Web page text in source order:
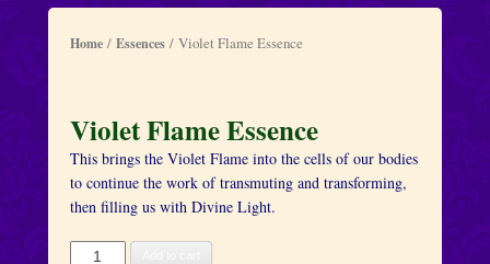
Home / Essences / Violet Flame Essence
Violet Flame Essence
This brings the Violet Flame into the cells of our bodies
to continue the work of transmuting and transforming,
then filling us with Divine Light.
Violet